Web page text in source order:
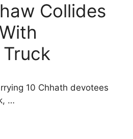
Collides
10 Chhath devotees
…